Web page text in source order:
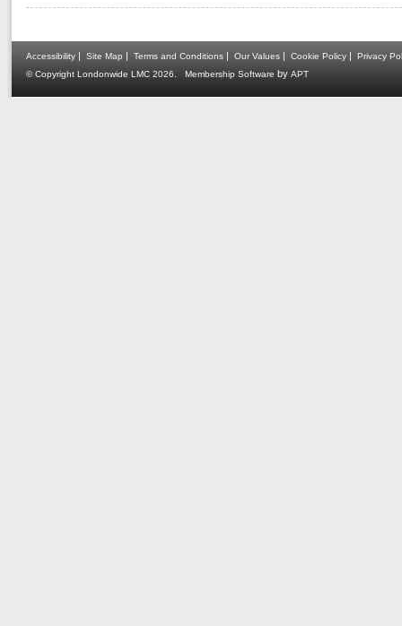
Accessibility | Site Map | Terms and Conditions | Our Values | Cookie Policy | Privacy
© Copyright Londonwide LMC 2026
Membership Software by APT